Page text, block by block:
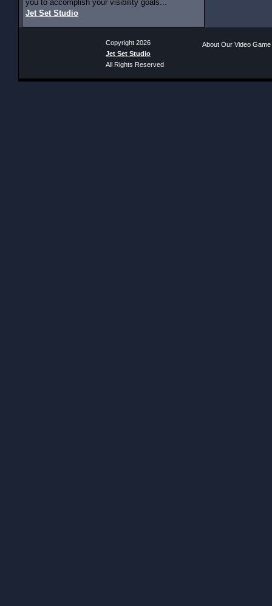
you to accomplish your visibility goals...
Jet Set Studio
Copyright 2026
Jet Set Studio
All Rights Reserved
About Our Video